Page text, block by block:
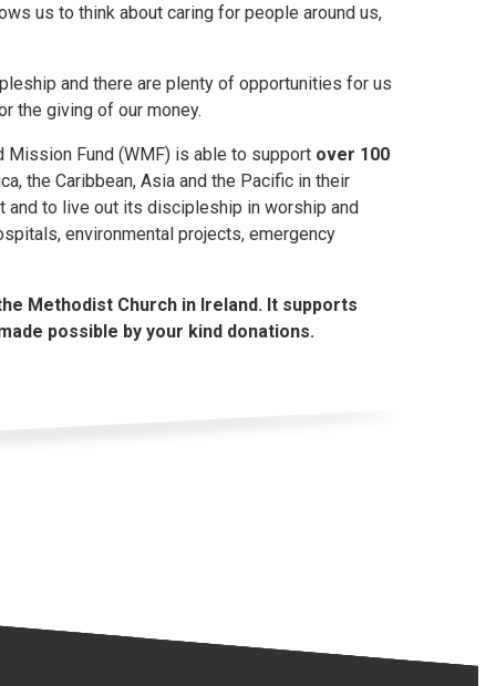
us to think about caring for people around us,
and there are plenty of opportunities for us
the giving of our money.
Mission Fund (WMF) is able to support over 100
the Caribbean, Asia and the Pacific in their
to live out its discipleship in worship and
environmental projects, emergency
Methodist Church in Ireland. It supports
possible by your kind donations.